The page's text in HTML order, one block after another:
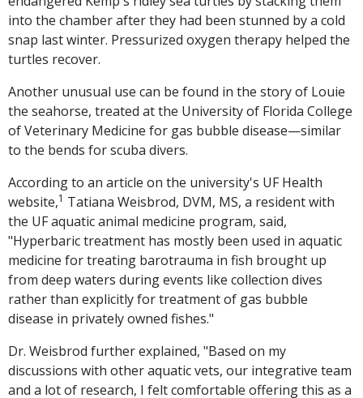
into the chamber after they had been stunned by a cold
snap last winter. Pressurized oxygen therapy helped the
turtles recover.
Another unusual use can be found in the story of Louie
the seahorse, treated at the University of Florida College
of Veterinary Medicine for gas bubble disease—similar
to the bends for scuba divers.
According to an article on the university's UF Health
website,1 Tatiana Weisbrod, DVM, MS, a resident with
the UF aquatic animal medicine program, said,
"Hyperbaric treatment has mostly been used in aquatic
medicine for treating barotrauma in fish brought up
from deep waters during events like collection dives
rather than explicitly for treatment of gas bubble
disease in privately owned fishes."
Dr. Weisbrod further explained, "Based on my
discussions with other aquatic vets, our integrative team
and a lot of research, I felt comfortable offering this as a